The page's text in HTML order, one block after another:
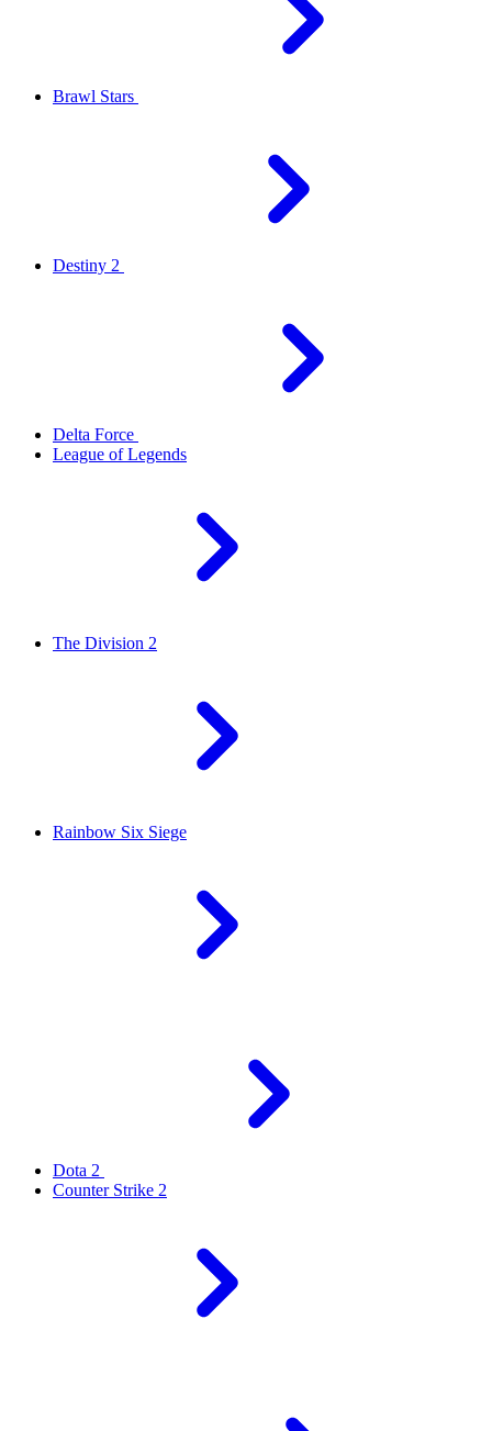
Brawl Stars
Destiny 2
Delta Force
League of Legends
The Division 2
Rainbow Six Siege
Dota 2
Counter Strike 2